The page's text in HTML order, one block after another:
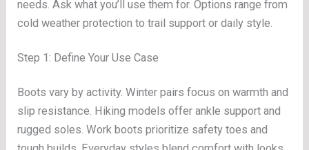
needs. Ask what you’ll use them for. Options range from
cold weather protection to trail support or daily style.
Step 1: Define Your Use Case
Boots vary by activity. Winter pairs focus on warmth and
slip resistance. Hiking models offer ankle support and
rugged soles. Work boots prioritize safety toes and